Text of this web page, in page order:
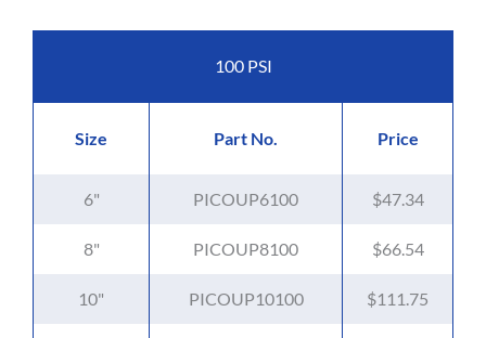
100 PSI
Size Part No. Price
6" PICOUP6100 $47.34
8" PICOUP8100 $66.54
10" PICOUP10100 $111.75